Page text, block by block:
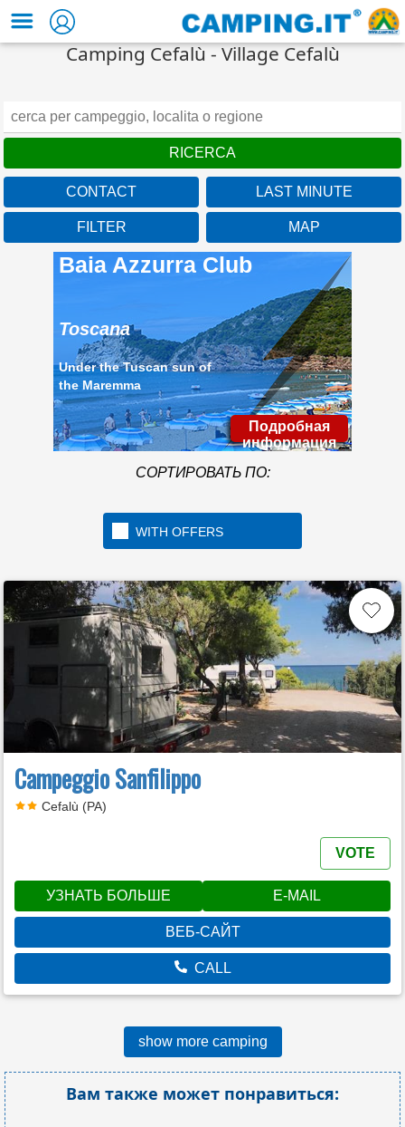
Camping Cefalù - Village Cefalù
CONTACT LAST MINUTE
FILTER MAP
Baia Azzurra Club
Toscana
Under the Tuscan sun of
the Maremma
Подробная
информация
СОРТИРОВАТЬ ПО:
WITH OFFERS
Campeggio Sanfilippo
Cefalù (PA)
VOTE
УЗНАТЬ БОЛЬШЕ E-MAIL
ВЕБ-САЙТ
CALL
show more camping
Вам также может понравиться: